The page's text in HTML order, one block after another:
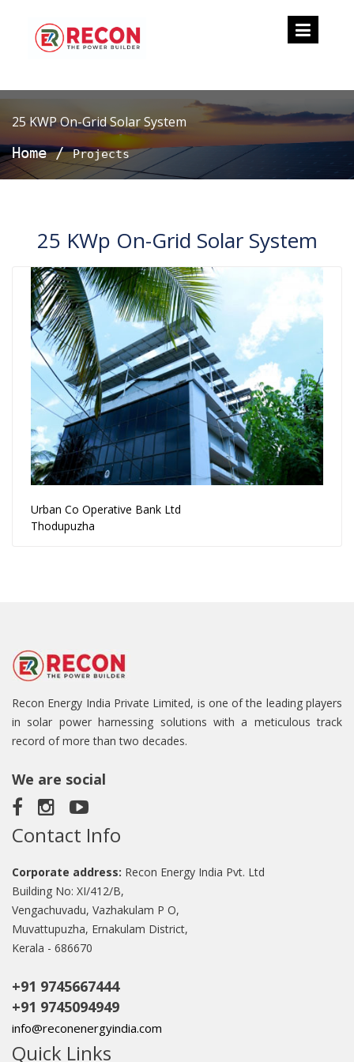
25 KWP On-Grid Solar System
Home/Projects
25 KWp On-Grid Solar System
Urban Co Operative Bank Ltd
Thodupuzha
Recon Energy India Private Limited, is one of the leading players
in solar power harnessing solutions with a meticulous track
record of more than two decades.
We are social
Contact Info
Corporate address: Recon Energy India Pvt. Ltd
Building No: XI/412/B,
Vengachuvadu, Vazhakulam P O,
Muvattupuzha, Ernakulam District,
Kerala - 686670
+91 9745667444
+91 9745094949
info@reconenergyindia.com
Quick Links